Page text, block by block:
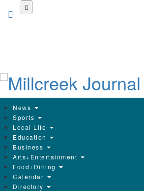
News
Sports
Local Life
Education
Business
Arts+Entertainment
Food+Dining
Calendar
Directory